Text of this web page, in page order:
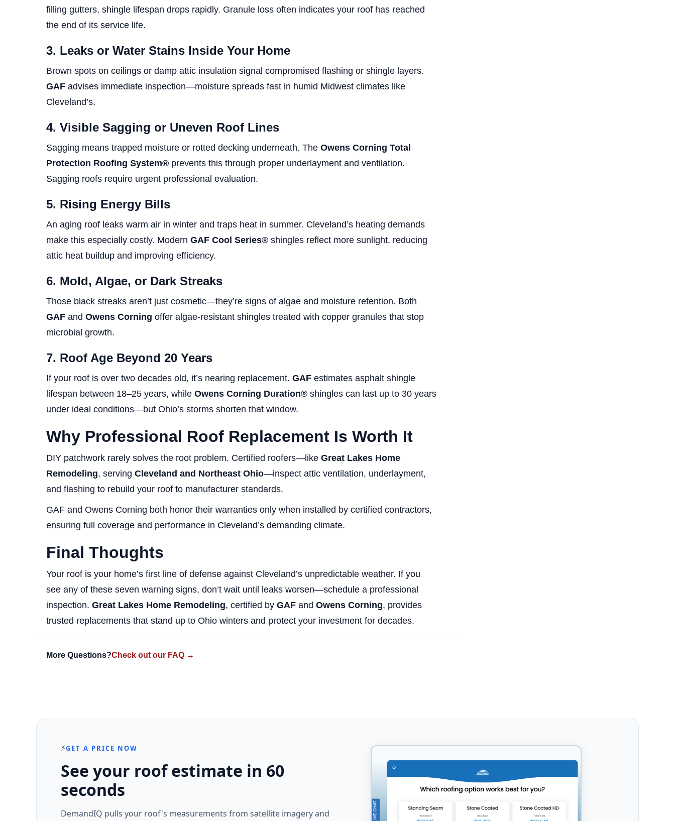
filling gutters, shingle lifespan drops rapidly. Granule loss often indicates your roof has reached
the end of its service life.
3. Leaks or Water Stains Inside Your Home
Brown spots on ceilings or damp attic insulation signal compromised flashing or shingle layers.
GAF advises immediate inspection—moisture spreads fast in humid Midwest climates like
Cleveland’s.
4. Visible Sagging or Uneven Roof Lines
Sagging means trapped moisture or rotted decking underneath. The Owens Corning Total
Protection Roofing System® prevents this through proper underlayment and ventilation.
Sagging roofs require urgent professional evaluation.
5. Rising Energy Bills
An aging roof leaks warm air in winter and traps heat in summer. Cleveland’s heating demands
make this especially costly. Modern GAF Cool Series® shingles reflect more sunlight, reducing
attic heat buildup and improving efficiency.
6. Mold, Algae, or Dark Streaks
Those black streaks aren’t just cosmetic—they’re signs of algae and moisture retention. Both
GAF and Owens Corning offer algae-resistant shingles treated with copper granules that stop
microbial growth.
7. Roof Age Beyond 20 Years
If your roof is over two decades old, it’s nearing replacement. GAF estimates asphalt shingle
lifespan between 18–25 years, while Owens Corning Duration® shingles can last up to 30 years
under ideal conditions—but Ohio’s storms shorten that window.
Why Professional Roof Replacement Is Worth It
DIY patchwork rarely solves the root problem. Certified roofers—like Great Lakes Home
Remodeling, serving Cleveland and Northeast Ohio—inspect attic ventilation, underlayment,
and flashing to rebuild your roof to manufacturer standards.
GAF and Owens Corning both honor their warranties only when installed by certified contractors,
ensuring full coverage and performance in Cleveland’s demanding climate.
Final Thoughts
Your roof is your home’s first line of defense against Cleveland’s unpredictable weather. If you
see any of these seven warning signs, don’t wait until leaks worsen—schedule a professional
inspection. Great Lakes Home Remodeling, certified by GAF and Owens Corning, provides
trusted replacements that stand up to Ohio winters and protect your investment for decades.
More Questions?Check out our FAQ →
⚡GET A PRICE NOW
See your roof estimate in 60
seconds
DemandIQ pulls your roof's measurements from satellite imagery and